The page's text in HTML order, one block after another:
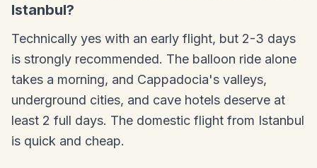
Istanbul?
Technically yes with an early flight, but 2-3 days
is strongly recommended. The balloon ride alone
takes a morning, and Cappadocia's valleys,
underground cities, and cave hotels deserve at
least 2 full days. The domestic flight from Istanbul
is quick and cheap.